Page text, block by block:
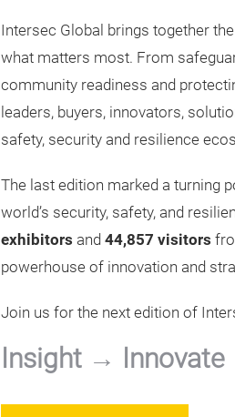
Intersec Global brings together
what matters most. From
community readiness and
leaders, buyers, innovators,
safety, security and resilience
The last edition marked a turning
world’s security, safety, and
exhibitors and 44,857 visitors
powerhouse of innovation and
Join us for the next edition of
Insight →